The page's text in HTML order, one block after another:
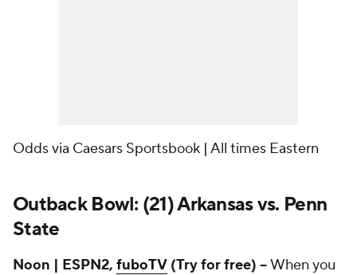
Odds via Caesars Sportsbook | All times Eastern
Outback Bowl: (21) Arkansas vs. Penn
State
Noon | ESPN2, fuboTV (Try for free) --When you